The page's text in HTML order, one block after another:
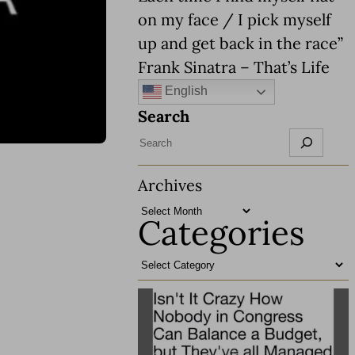
on my face / I pick myself
up and get back in the race”
Frank Sinatra – That’s Life
English
Search
Archives
Categories